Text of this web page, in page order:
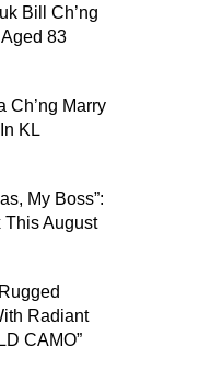
Bill Ch’ng
83
Ch’ng Marry
KL
My Boss”:
This August
Radiant
CAMO”